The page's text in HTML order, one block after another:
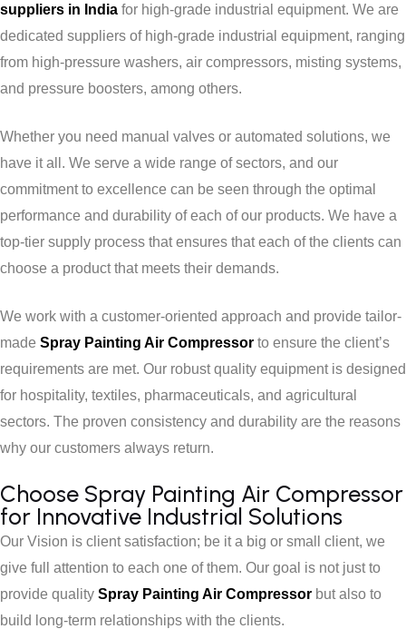
suppliers in India for high-grade industrial equipment. We are
dedicated suppliers of high-grade industrial equipment, ranging
from high-pressure washers, air compressors, misting systems,
and pressure boosters, among others.
Whether you need manual valves or automated solutions, we
have it all. We serve a wide range of sectors, and our
commitment to excellence can be seen through the optimal
performance and durability of each of our products. We have a
top-tier supply process that ensures that each of the clients can
choose a product that meets their demands.
We work with a customer-oriented approach and provide tailor-
made Spray Painting Air Compressor to ensure the client’s
requirements are met. Our robust quality equipment is designed
for hospitality, textiles, pharmaceuticals, and agricultural
sectors. The proven consistency and durability are the reasons
why our customers always return.
Choose Spray Painting Air Compressor
for Innovative Industrial Solutions
Our Vision is client satisfaction; be it a big or small client, we
give full attention to each one of them. Our goal is not just to
provide quality Spray Painting Air Compressor but also to
build long-term relationships with the clients.